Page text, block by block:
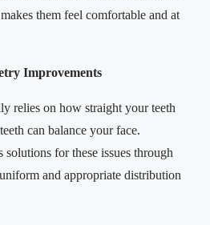
them feel comfortable and at
Improvements
relies on how straight your teeth
can balance your face.
for these issues through
and appropriate distribution